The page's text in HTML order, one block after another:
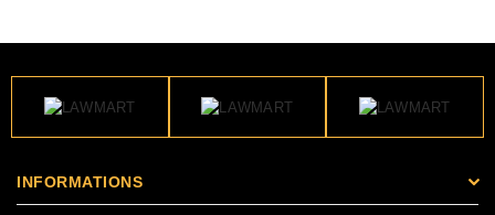
INFORMATIONS